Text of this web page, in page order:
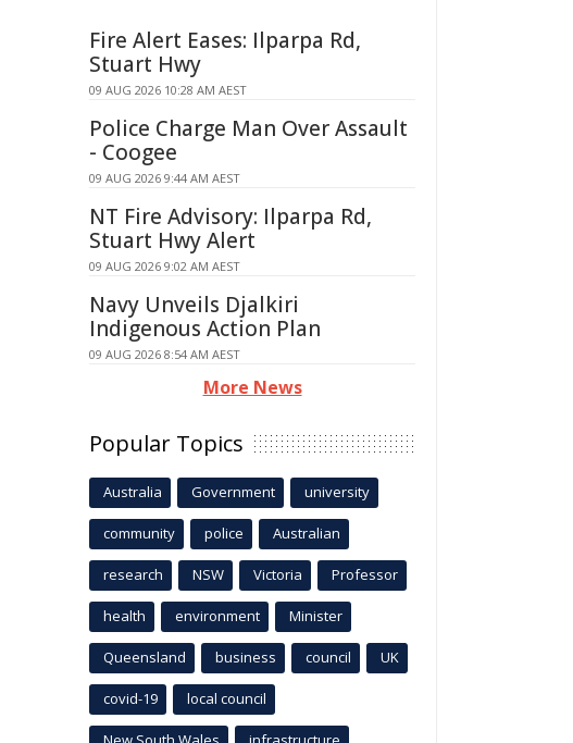
Fire Alert Eases: Ilparpa Rd,
Stuart Hwy
09 AUG 2026 10:28 AM AEST
Police Charge Man Over Assault
- Coogee
09 AUG 2026 9:44 AM AEST
NT Fire Advisory: Ilparpa Rd,
Stuart Hwy Alert
09 AUG 2026 9:02 AM AEST
Navy Unveils Djalkiri
Indigenous Action Plan
09 AUG 2026 8:54 AM AEST
More News
Popular Topics
Australia Government university
community police Australian
research NSW Victoria Professor
health environment Minister
Queensland business council UK
covid-19 local council